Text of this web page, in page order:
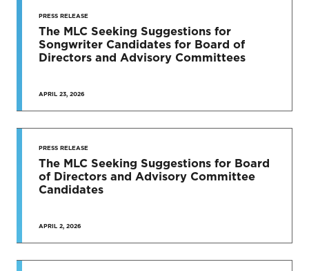
PRESS RELEASE
The MLC Seeking Suggestions for
Songwriter Candidates for Board of
Directors and Advisory Committees
APRIL 23, 2026
PRESS RELEASE
The MLC Seeking Suggestions for Board
of Directors and Advisory Committee
Candidates
APRIL 2, 2026